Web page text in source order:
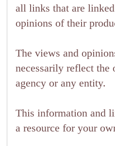
all links that are
opinions of their
The views and
necessarily reflect
agency or any entity.
This information and
a resource for your